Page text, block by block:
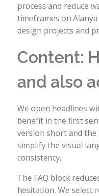
process and reduce
timeframes on
design projects and
Content:
and also
We open headlines
benefit in the first
version short and the
simplify the visual
consistency.
The FAQ block
hesitation. We select